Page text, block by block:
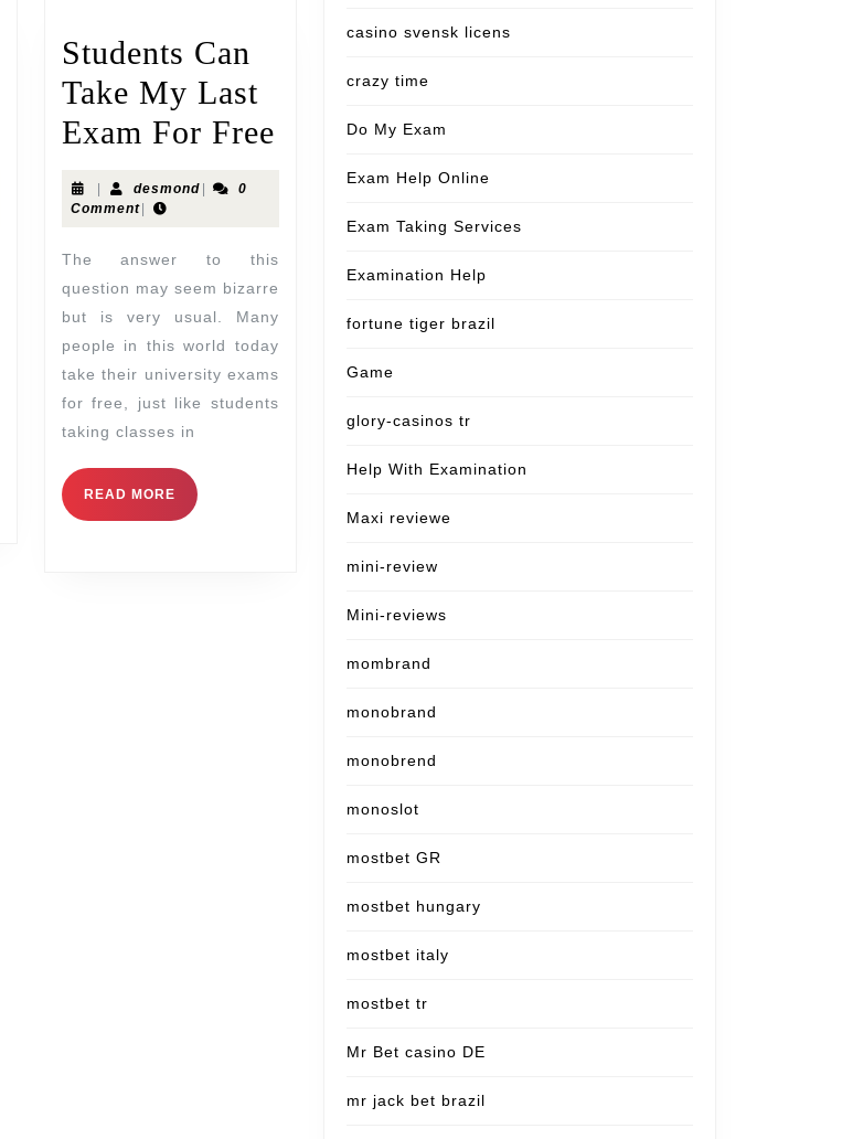
Students Can
Take My Last
Exam For Free
| desmond |
0
Comment|
The answer to this
question may seem bizarre
but is very usual. Many
people in this world today
take their university exams
for free, just like students
taking classes in
READ MORE
casino svensk licens
crazy time
Do My Exam
Exam Help Online
Exam Taking Services
Examination Help
fortune tiger brazil
Game
glory-casinos tr
Help With Examination
Maxi reviewe
mini-review
Mini-reviews
mombrand
monobrand
monobrend
monoslot
mostbet GR
mostbet hungary
mostbet italy
mostbet tr
Mr Bet casino DE
mr jack bet brazil